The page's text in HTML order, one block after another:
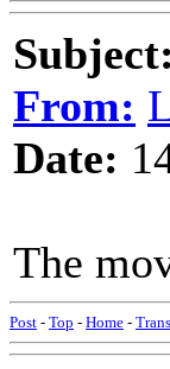
Subject:
From:
Date:
The
Post - Top - Home -